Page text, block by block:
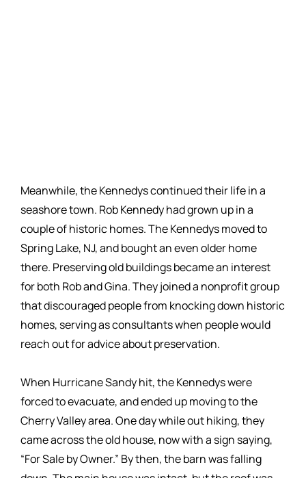
Meanwhile, the Kennedys continued their life in a
seashore town. Rob Kennedy had grown up in a
couple of historic homes. The Kennedys moved to
Spring Lake, NJ, and bought an even older home
there. Preserving old buildings became an interest
for both Rob and Gina. They joined a nonprofit group
that discouraged people from knocking down historic
homes, serving as consultants when people would
reach out for advice about preservation.
When Hurricane Sandy hit, the Kennedys were
forced to evacuate, and ended up moving to the
Cherry Valley area. One day while out hiking, they
came across the old house, now with a sign saying,
“For Sale by Owner.” By then, the barn was falling